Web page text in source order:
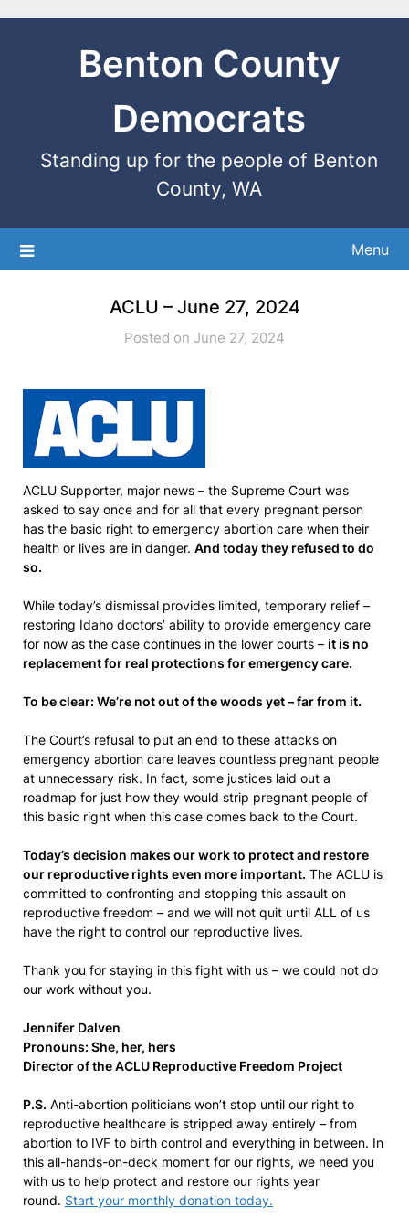
Benton County
Democrats
Standing up for the people of Benton
County, WA
Menu
ACLU – June 27, 2024
Posted on June 27, 2024
ACLU Supporter, major news – the Supreme Court was
asked to say once and for all that every pregnant person
has the basic right to emergency abortion care when their
health or lives are in danger. And today they refused to do
so.
While today’s dismissal provides limited, temporary relief –
restoring Idaho doctors’ ability to provide emergency care
for now as the case continues in the lower courts – it is no
replacement for real protections for emergency care.
To be clear: We’re not out of the woods yet – far from it.
The Court’s refusal to put an end to these attacks on
emergency abortion care leaves countless pregnant people
at unnecessary risk. In fact, some justices laid out a
roadmap for just how they would strip pregnant people of
this basic right when this case comes back to the Court.
Today’s decision makes our work to protect and restore
our reproductive rights even more important. The ACLU is
committed to confronting and stopping this assault on
reproductive freedom – and we will not quit until ALL of us
have the right to control our reproductive lives.
Thank you for staying in this fight with us – we could not do
our work without you.
Jennifer Dalven
Pronouns: She, her, hers
Director of the ACLU Reproductive Freedom Project
P.S. Anti-abortion politicians won’t stop until our right to
reproductive healthcare is stripped away entirely – from
abortion to IVF to birth control and everything in between. In
this all-hands-on-deck moment for our rights, we need you
with us to help protect and restore our rights year
round. Start your monthly donation today.